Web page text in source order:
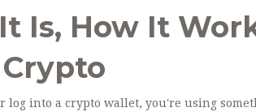
Is, How It
log into a crypto wallet, you're using